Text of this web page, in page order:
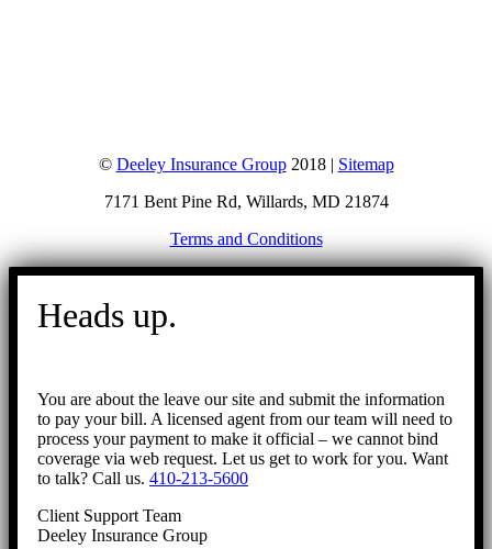
© Deeley Insurance Group2018 | Sitemap
7171 Bent Pine Rd, Willards, MD 21874
Terms and Conditions
Go
Heads up.
You are about the leave our site and submit the information
to pay your bill. A licensed agent from our team will need to
process your payment to make it official – we cannot bind
coverage via web request. Let us get to work for you. Want
to talk? Call us. 410-213-5600
Client Support Team
Deeley Insurance Group